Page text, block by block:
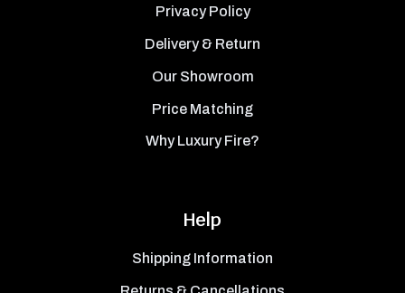
Privacy Policy
Delivery & Return
Our Showroom
Price Matching
Why Luxury Fire?
Help
Shipping Information